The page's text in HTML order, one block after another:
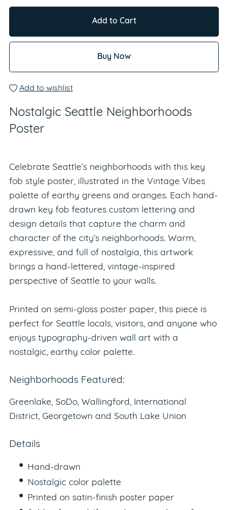
Add to Cart
Buy Now
Add to wishlist
Nostalgic Seattle Neighborhoods
Poster
Celebrate Seattle’s neighborhoods with this key
fob style poster, illustrated in the Vintage Vibes
palette of earthy greens and oranges. Each hand-
drawn key fob features custom lettering and
design details that capture the charm and
character of the city’s neighborhoods. Warm,
expressive, and full of nostalgia, this artwork
brings a hand-lettered, vintage-inspired
perspective of Seattle to your walls.
Printed on semi-gloss poster paper, this piece is
perfect for Seattle locals, visitors, and anyone who
enjoys typography-driven wall art with a
nostalgic, earthy color palette.
Neighborhoods Featured:
Greenlake, SoDo, Wallingford, International
District, Georgetown and South Lake Union
Details
Hand-drawn
Nostalgic color palette
Printed on satin-finish poster paper